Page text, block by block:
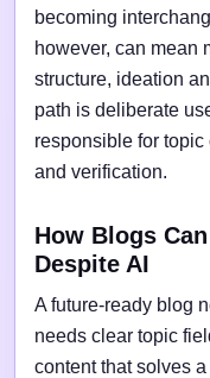
becoming
however, can mean
structure, ideation
path is deliberate
responsible for
and verification.
How Blogs
Despite AI
A future-ready blog
needs clear topic
content that solves